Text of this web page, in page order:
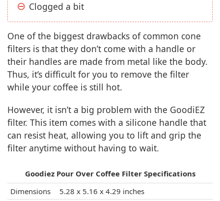
Clogged a bit
One of the biggest drawbacks of common cone
filters is that they don’t come with a handle or
their handles are made from metal like the body.
Thus, it’s difficult for you to remove the filter
while your coffee is still hot.
However, it isn’t a big problem with the GoodiEZ
filter. This item comes with a silicone handle that
can resist heat, allowing you to lift and grip the
filter anytime without having to wait.
Goodiez Pour Over Coffee Filter Specifications
Dimensions
5.28 x 5.16 x 4.29 inches